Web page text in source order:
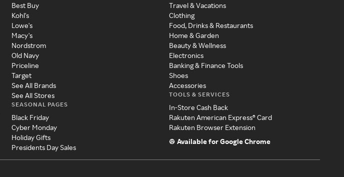
Best Buy
Kohl's
Lowe's
Macy's
Nordstrom
Old Navy
Priceline
Target
See All Brands
See All Stores
SEASONAL PAGES
Black Friday
Cyber Monday
Holiday Gifts
Presidents Day Sales
Travel & Vacations
Clothing
Food, Drinks & Restaurants
Home & Garden
Beauty & Wellness
Electronics
Banking & Finance Tools
Shoes
Accessories
TOOLS & SERVICES
In-Store Cash Back
Rakuten American Express® Card
Rakuten Browser Extension
Available for Google Chrome